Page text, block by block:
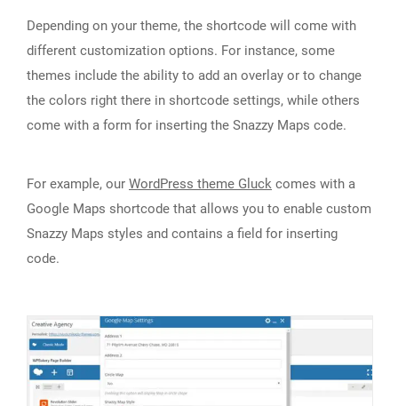
Depending on your theme, the shortcode will come with
different customization options. For instance, some
themes include the ability to add an overlay or to change
the colors right there in shortcode settings, while others
come with a form for inserting the Snazzy Maps code.
For example, our WordPress theme Gluck comes with a
Google Maps shortcode that allows you to enable custom
Snazzy Maps styles and contains a field for inserting
code.